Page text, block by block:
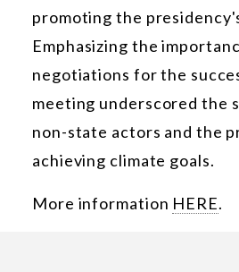
promoting the
Emphasizing the
negotiations for the
meeting underscored the
non-state actors and the
achieving climate goals.
More information HERE.